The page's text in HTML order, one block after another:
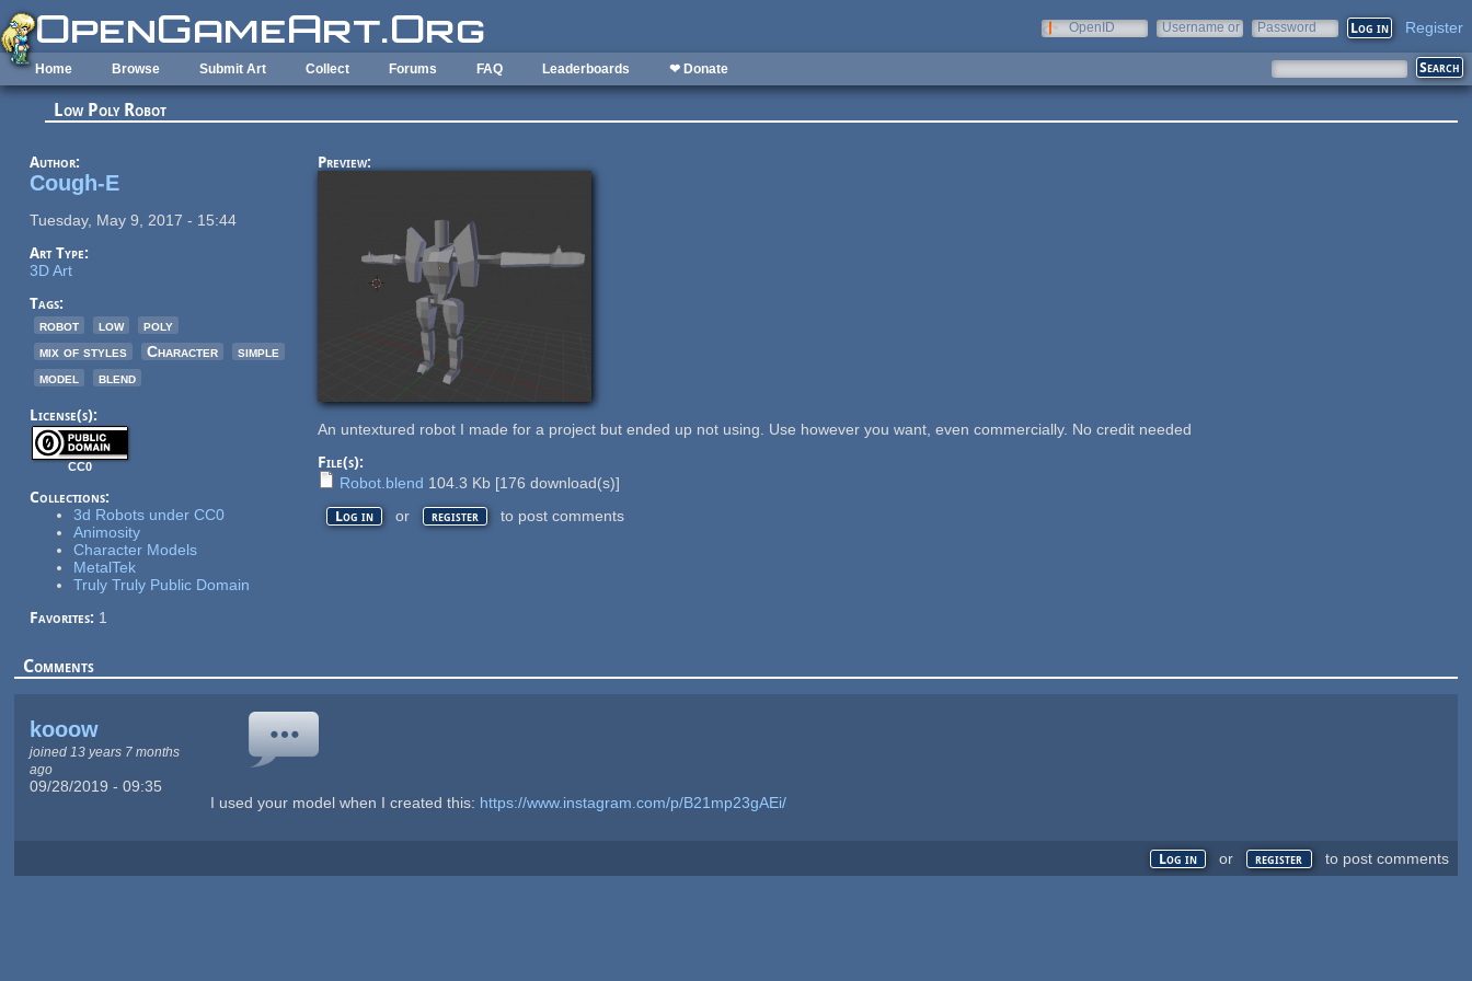
Skip to main content
OpenID
Username or
Password Register
Home Browse Submit Art Collect Forums FAQ Leaderboards ❤ Donate
Low Poly Robot
Author:
Cough-E
Tuesday, May 9, 2017 - 15:44
Art Type:
3D Art
Tags:
robot
low
poly
mix of styles
Character
simple
model
blend
License(s):
CC0
Collections:
3d Robots under CC0
Animosity
Character Models
MetalTek
Truly Truly Public Domain
Favorites: 1
Preview:
An untextured robot I made for a project but ended up not using. Use however you want, even commercially. No credit needed
File(s):
Robot.blend 104.3 Kb [176 download(s)]
Log in or register to post comments
Comments
kooow
joined 13 years 7 months
ago
09/28/2019 - 09:35
I used your model when I created this: https://www.instagram.com/p/B21mp23gAEi/
Log in or register to post comments